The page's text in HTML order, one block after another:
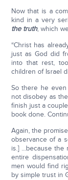
Now that is a
kind in a very
the truth, which
“Christ has
just as God did
into that rest,
children of Israel
So there he
not disobey as
finish just a
book done.
Again, the
observance of a
is.] ...because
entire
men would find
by simple trust in